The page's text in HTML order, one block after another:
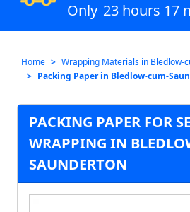
Only 23 hours 17
Home
Wrapping Materials in Bledlow-
Packing Paper in Bledlow-cum-
PACKING PAPER FOR
WRAPPING IN
SAUNDERTON